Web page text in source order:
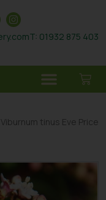
T: 01932 875 403
tinus Eve Price